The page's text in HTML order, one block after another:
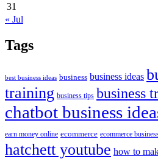
31
« Jul
Tags
best business ideas business business ideas
training business tips business
chatbot business
earn money online ecommerce ecommerce
hatchett youtube how to